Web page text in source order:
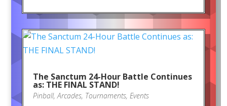
The Sanctum 24-Hour Battle Continues
as: THE FINAL STAND!
Pinball,Arcades, Tournaments, Events